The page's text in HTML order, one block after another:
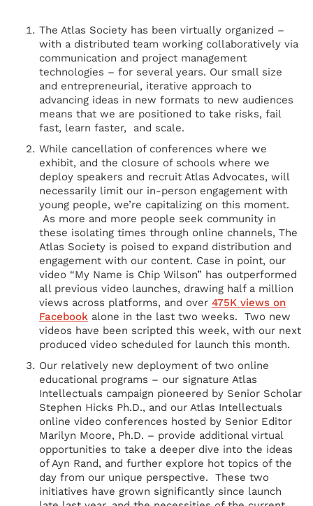
The Atlas Society has been virtually organized –
with a distributed team working collaboratively via
communication and project management
technologies – for several years. Our small size
and entrepreneurial, iterative approach to
advancing ideas in new formats to new audiences
means that we are positioned to take risks, fail
fast, learn faster, and scale.
While cancellation of conferences where we
exhibit, and the closure of schools where we
deploy speakers and recruit Atlas Advocates, will
necessarily limit our in-person engagement with
young people, we’re capitalizing on this moment.
As more and more people seek community in
these isolating times through online channels, The
Atlas Society is poised to expand distribution and
engagement with our content. Case in point, our
video “My Name is Chip Wilson” has outperformed
all previous video launches, drawing half a million
views across platforms, and over 475K views on
Facebook alone in the last two weeks. Two new
videos have been scripted this week, with our next
produced video scheduled for launch this month.
Our relatively new deployment of two online
educational programs – our signature Atlas
Intellectuals campaign pioneered by Senior Scholar
Stephen Hicks Ph.D., and our Atlas Intellectuals
online video conferences hosted by Senior Editor
Marilyn Moore, Ph.D. – provide additional virtual
opportunities to take a deeper dive into the ideas
of Ayn Rand, and further explore hot topics of the
day from our unique perspective. These two
initiatives have grown significantly since launch